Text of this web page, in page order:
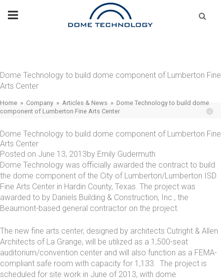
Dome Technology to build dome component of Lumberton Fine
Arts Center
Home » Company » Articles & News » Dome Technology to build dome
component of Lumberton Fine Arts Center
Dome Technology to build dome component of Lumberton Fine
Arts Center
Posted on June 13, 2013by Emily Gudermuth
Dome Technology was officially awarded the contract to build
the dome component of the City of Lumberton/Lumberton ISD
Fine Arts Center in Hardin County, Texas. The project was
awarded to by Daniels Building & Construction, Inc., the
Beaumont-based general contractor on the project.
The new fine arts center, designed by architects Cutright & Allen
Architects of La Grange, will be utilized as a 1,500-seat
auditorium/convention center and will also function as a FEMA-
compliant safe room with capacity for 1,133. The project is
scheduled for site work in June of 2013, with dome